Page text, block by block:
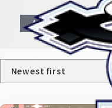
All Character